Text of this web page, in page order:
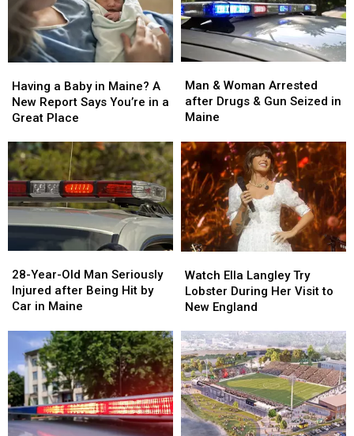
a
Baby
in
A
New
Report
Says
You’re
in
Place
Having a Baby in Maine? A
New Report Says You’re in a
Great Place
a
Baby
in
A
New
Report
Says
You’re
in
Place
&
Woman
Arrested
Drugs
&
Gun
Seized
in
Maine
Man & Woman Arrested
after Drugs & Gun Seized in
Maine
&
Woman
Arrested
Drugs
&
Gun
Seized
in
Maine
Year-
Old
Man
Injured
after
Being
Hit
by
Car
28-Year-Old Man Seriously
Injured after Being Hit by
Car in Maine
Year-
Old
Man
Injured
after
Being
Hit
by
Car
Ella
Langley
Try
During
Her
Visit
to
New
England
Watch Ella Langley Try
Lobster During Her Visit to
New England
Ella
Langley
Try
During
Her
Visit
to
New
England